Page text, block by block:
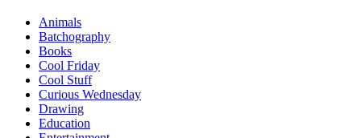
Animals
Batchography
Books
Cool Friday
Cool Stuff
Curious Wednesday
Drawing
Education